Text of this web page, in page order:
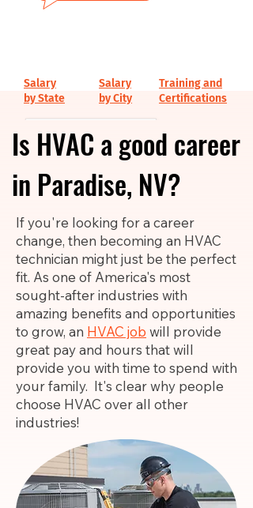
Is HVAC a good career
in Paradise, NV?
If you're looking for a career
change, then becoming an HVAC
technician might just be the perfect
fit. As one of America's most
sought-after industries with
amazing benefits and opportunities
to grow, an HVAC job will provide
great pay and hours that will
provide you with time to spend with
your family. It's clear why people
choose HVAC over all other
industries!
Salary
by State
Salary
by City
Training and
Certifications